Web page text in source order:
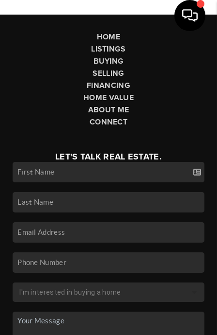
HOME
LISTINGS
BUYING
SELLING
FINANCING
HOME VALUE
ABOUT ME
CONNECT
LET'S TALK REAL ESTATE.